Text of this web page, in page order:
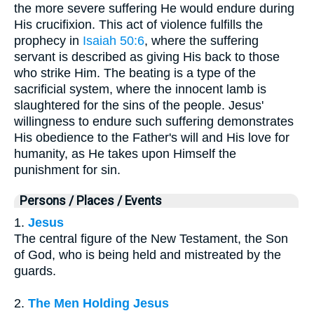
the more severe suffering He would endure during
His crucifixion. This act of violence fulfills the
prophecy in Isaiah 50:6, where the suffering
servant is described as giving His back to those
who strike Him. The beating is a type of the
sacrificial system, where the innocent lamb is
slaughtered for the sins of the people. Jesus'
willingness to endure such suffering demonstrates
His obedience to the Father's will and His love for
humanity, as He takes upon Himself the
punishment for sin.
Persons / Places / Events
1. Jesus
The central figure of the New Testament, the Son
of God, who is being held and mistreated by the
guards.
2. The Men Holding Jesus